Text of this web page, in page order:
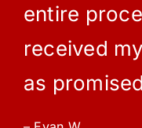
entire
received
as